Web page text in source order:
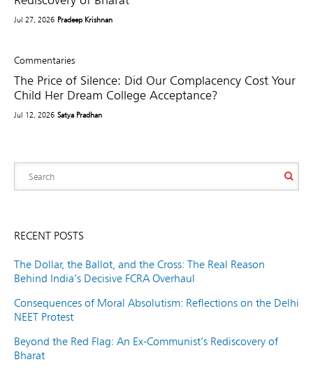
Jul 27, 2026 Pradeep Krishnan
Commentaries
The Price of Silence: Did Our Complacency Cost Your
Child Her Dream College Acceptance?
Jul 12, 2026 Satya Pradhan
RECENT POSTS
The Dollar, the Ballot, and the Cross: The Real Reason
Behind India’s Decisive FCRA Overhaul
Consequences of Moral Absolutism: Reflections on the Delhi
NEET Protest
Beyond the Red Flag: An Ex-Communist’s Rediscovery of
Bharat